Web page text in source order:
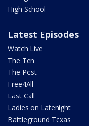
High School
Latest Episodes
Watch Live
The Ten
The Post
Free4All
Last Call
Ladies on Latenight
Battleground Texas